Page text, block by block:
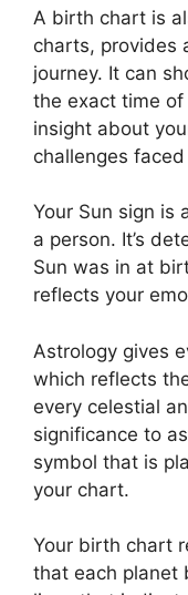
A birth chart is
charts, provides
journey. It can
the exact time
insight about
challenges
Your Sun sign is
a person. It’s
Sun was in at
reflects your
Astrology gives
which reflects
every celestial
significance to
symbol that is
your chart.
Your birth chart
that each planet